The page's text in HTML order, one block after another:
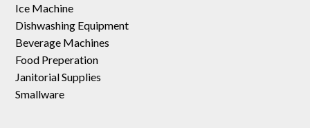
Ice Machine
Dishwashing Equipment
Beverage Machines
Food Preperation
Janitorial Supplies
Smallware